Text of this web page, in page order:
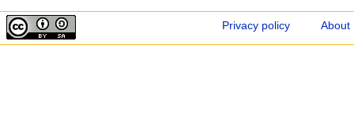
Privacy policy About